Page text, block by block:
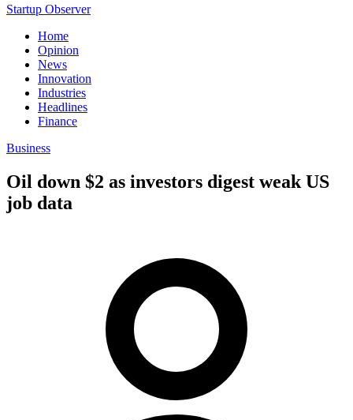
Startup Observer
Home
Opinion
News
Innovation
Industries
Headlines
Finance
Business
Oil down $2 as investors digest weak US
job data